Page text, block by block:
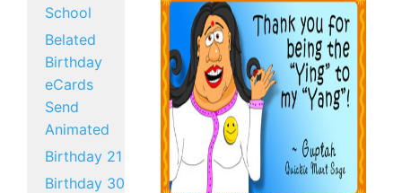
School
Belated
Birthday
eCards
Send
Animated
Birthday 21
Birthday 30